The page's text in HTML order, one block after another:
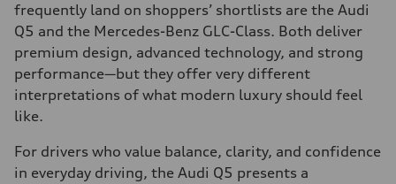
frequently land on shoppers’ shortlists are the Audi
Q5 and the Mercedes-Benz GLC-Class. Both deliver
premium design, advanced technology, and strong
performance—but they offer very different
interpretations of what modern luxury should feel
like.
For drivers who value balance, clarity, and confidence
in everyday driving, the Audi Q5 presents a